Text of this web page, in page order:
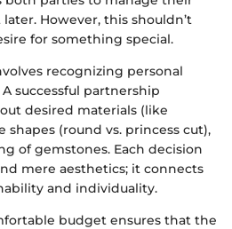
However, this shouldn’t
for something special.
recognizing personal
successful partnership
desired materials (like
shapes (round vs. princess cut),
of gemstones. Each decision
mere aesthetics; it connects
and individuality.
budget ensures that the